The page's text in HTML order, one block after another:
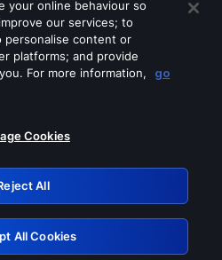
of these services
Retry
your online behaviour so
our services; to
personalise content or
platforms; and provide
For more information,
go
Cookies
All
All Cookies